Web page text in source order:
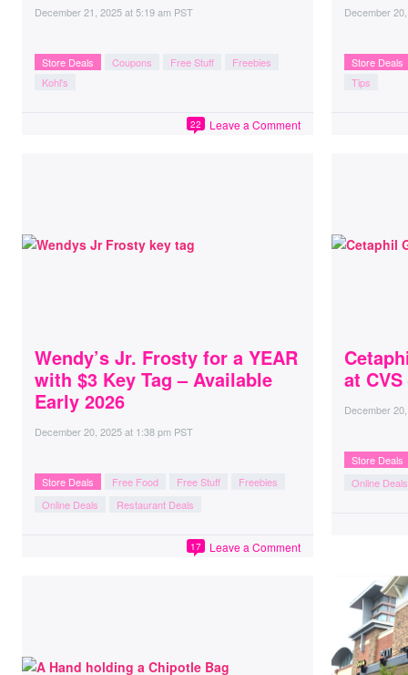
December 21, 2025at5:19 am PST
Store Deals Coupons Free Stuff
Freebies
Kohl's
Leave a Comment
22
December
Store Deals
Tips
Wendy’s Jr. Frosty for a YEAR
with $3 Key Tag – Available
Early 2026
December 20, 2025at 1:38 pm PST
Store Deals Free Food Free Stuff
Freebies
Online Deals
Restaurant Deals
Leave a Comment
17
at
December
Store Deals
Online Deals